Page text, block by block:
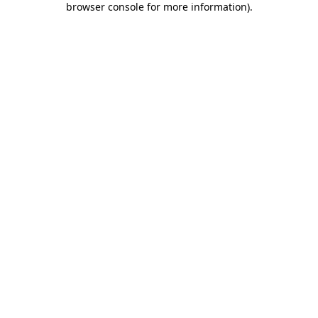
browser console for more information).